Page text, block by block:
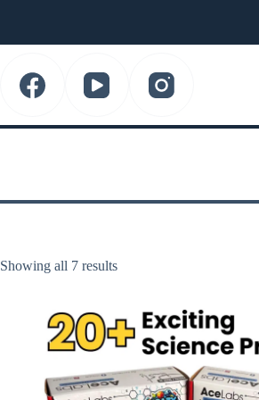
Showing all 7 results